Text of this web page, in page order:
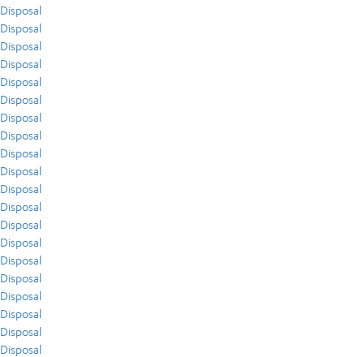
Disposal
Disposal
Disposal
Disposal
Disposal
Disposal
Disposal
Disposal
Disposal
Disposal
Disposal
Disposal
Disposal
Disposal
Disposal
Disposal
Disposal
Disposal
Disposal
Disposal